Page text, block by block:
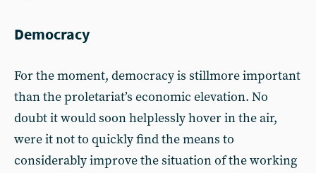
Democracy
For the moment, democracy is stillmore important
than the proletariat’s economic elevation. No
doubt it would soon helplessly hover in the air,
were it not to quickly find the means to
considerably improve the situation of the working